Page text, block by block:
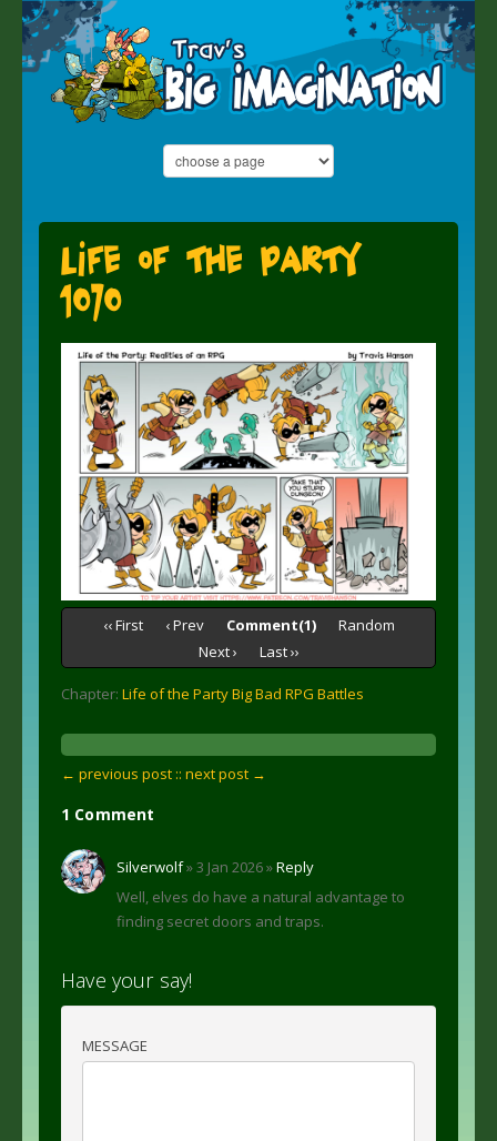
Life of the Party
1070
‹‹ First ‹ Prev Comment(1)
Random
Next ›
Last ››
Chapter: Life of the Party Big Bad RPG Battles
← previous post :: next post →
1 Comment
Silverwolf» 3 Jan 2026 »Reply
Well, elves do have a natural advantage to
finding secret doors and traps.
Have your say!
MESSAGE